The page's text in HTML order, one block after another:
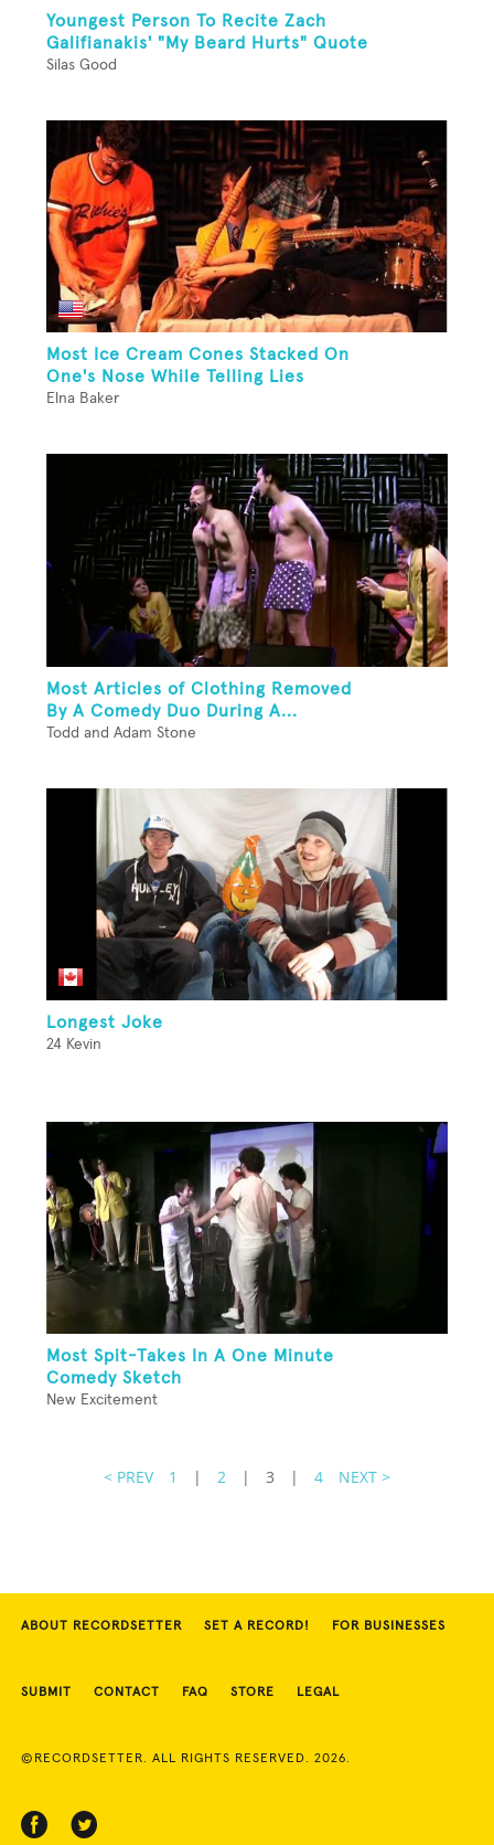
Youngest Person To Recite Zach
Galifianakis' "My Beard Hurts" Quote
Silas Good
Most Ice Cream Cones Stacked On
One's Nose While Telling Lies
Elna Baker
Most Articles of Clothing Removed
By A Comedy Duo During A...
Todd and Adam Stone
Longest Joke
24 Kevin
Most Spit-Takes In A One Minute
Comedy Sketch
New Excitement
< PREV 1 | 2 | 3 | 4 NEXT >
ABOUT RECORDSETTER SET A RECORD! FOR BUSINESSES
SUBMIT CONTACT FAQ STORE LEGAL
©RECORDSETTER. ALL RIGHTS RESERVED. 2026.